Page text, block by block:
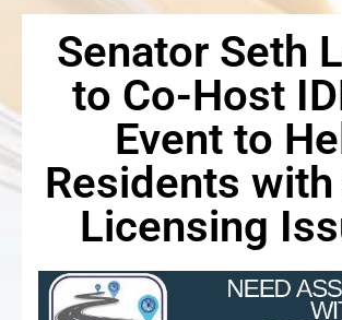
Senator Seth
to Co-Host
Event to
Residents
Licensing